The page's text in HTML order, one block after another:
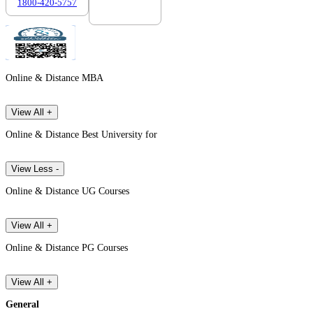
1800-420-5757
Online & Distance MBA
View All +
Online & Distance Best University for
View Less -
Online & Distance UG Courses
View All +
Online & Distance PG Courses
View All +
General